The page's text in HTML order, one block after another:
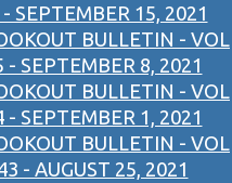
SEPTEMBER 15, 2021
BULLETIN - VOL
- SEPTEMBER 8, 2021
BULLETIN - VOL
- SEPTEMBER 1, 2021
BULLETIN - VOL
- AUGUST 25, 2021